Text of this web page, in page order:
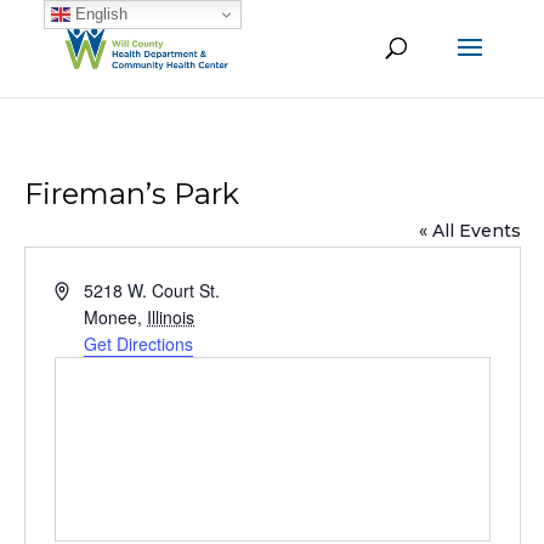
Fireman’s Park
« All Events
Address5218 W. Court St.
Monee, Illinois
Get Directions
English